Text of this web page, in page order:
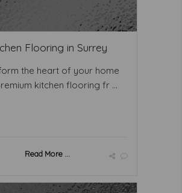
Flooring in Surrey
the heart of your home
kitchen flooring fr ...
Read More ...